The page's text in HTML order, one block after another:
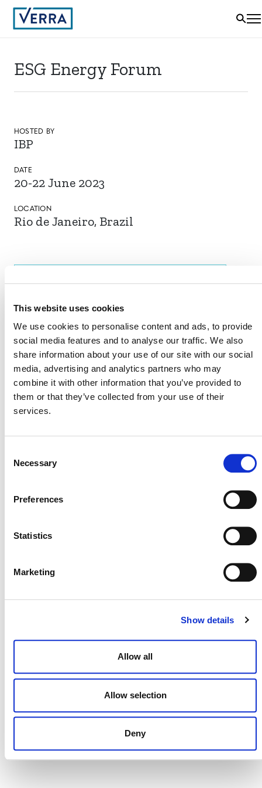
This website uses cookies
We use cookies to personalise content and ads, to provide
social media features and to analyse our traffic. We also
share information about your use of our site with our social
media, advertising and analytics partners who may
combine it with other information that you’ve provided to
them or that they’ve collected from your use of their
services.
Selection
Necessary
Preferences
Statistics
Marketing
Show details
Allow all
Allow selection
Deny
ESG Energy Forum
HOSTED BY
IBP
DATE
20-22 June 2023
LOCATION
Rio de Janeiro, Brazil
VERRA STAFF
Bruno Brazil, Country Representative, Brazil
DONATE NOW
VERRA’S TRADEMARKS
ORGANIZATIONAL ETHOS
TERMS AND CONDITIONS
PRIVACY POLICY